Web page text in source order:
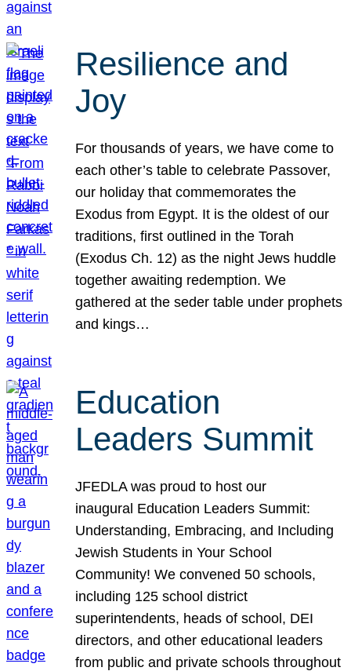
Resilience and
Joy
For thousands of years, we have come to
each other’s table to celebrate Passover,
our holiday that commemorates the
Exodus from Egypt. It is the oldest of our
traditions, first outlined in the Torah
(Exodus Ch. 12) as the night Jews huddle
together awaiting redemption. We
gathered at the seder table under prophets
and kings…
Education
Leaders Summit
JFEDLA was proud to host our
inaugural Education Leaders Summit:
Understanding, Embracing, and Including
Jewish Students in Your School
Community! We convened 50 schools,
including 125 school district
superintendents, heads of school, DEI
directors, and other educational leaders
from public and private schools throughout